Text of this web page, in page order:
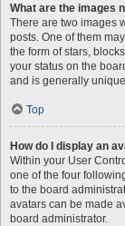
What are the images
There are two images
posts. One of them
the form of stars,
your status on the
and is generally
Top
How do I display an
Within your User
one of the four
to the board
avatars can be made
board administrator.